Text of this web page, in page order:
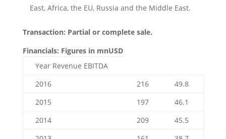
East, Africa, the EU, Russia and the Middle East.
Transaction: Partial or complete sale.
Financials: Figures in mnUSD
Year Revenue EBITDA
2016
216
49.8
2015
197
46.1
2014
209
45.5